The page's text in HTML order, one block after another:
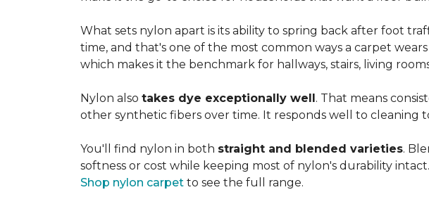
What sets nylon apart is its ability to spring back after foot
time, and that's one of the most common ways a carpet
which makes it the benchmark for hallways, stairs, living
Nylon also takes dye exceptionally well. That means
other synthetic fibers over time. It responds well to cleaning
You'll find nylon in both straight and blended varieties.
softness or cost while keeping most of nylon's durability
Shop nylon carpet to see the full range.